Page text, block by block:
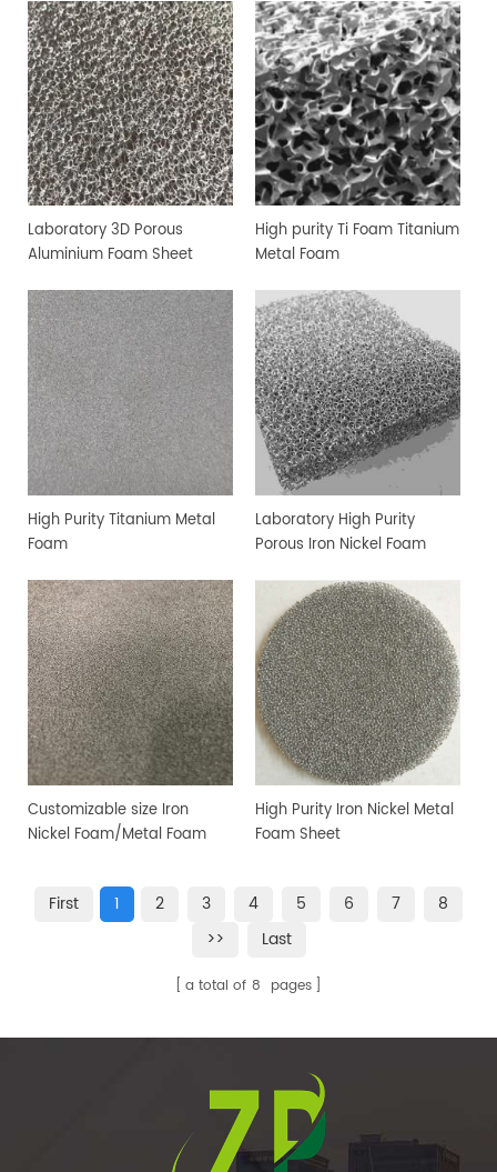
Laboratory 3D Porous
Aluminium Foam Sheet
High purity Ti Foam Titanium
Metal Foam
High Purity Titanium Metal
Foam
Laboratory High Purity
Porous Iron Nickel Foam
Customizable size Iron
Nickel Foam/Metal Foam
High Purity Iron Nickel Metal
Foam Sheet
First 1 2 3 4 5 6 7
8
>>
Last
a total of 8 pages